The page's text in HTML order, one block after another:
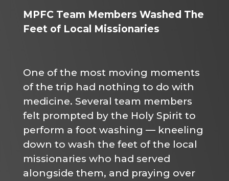
MPFC Team Members Washed The
Feet of Local Missionaries
One of the most moving moments
of the trip had nothing to do with
medicine. Several team members
felt prompted by the Holy Spirit to
perform a foot washing — kneeling
down to wash the feet of the local
missionaries who had served
alongside them, and praying over